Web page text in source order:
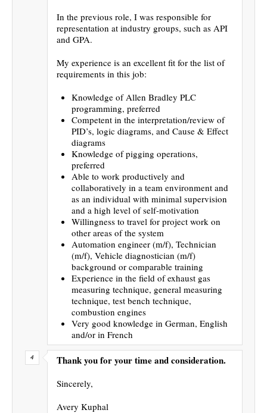
In the previous role, I was responsible for
representation at industry groups, such as API
and GPA.
My experience is an excellent fit for the list of
requirements in this job:
Knowledge of Allen Bradley PLC
programming, preferred
Competent in the interpretation/review of
PID’s, logic diagrams, and Cause & Effect
diagrams
Knowledge of pigging operations,
preferred
Able to work productively and
collaboratively in a team environment and
as an individual with minimal supervision
and a high level of self-motivation
Willingness to travel for project work on
other areas of the system
Automation engineer (m/f), Technician
(m/f), Vehicle diagnostician (m/f)
background or comparable training
Experience in the field of exhaust gas
measuring technique, general measuring
technique, test bench technique,
combustion engines
Very good knowledge in German, English
and/or in French
Thank you for your time and consideration.
Sincerely,
Avery Kuphal